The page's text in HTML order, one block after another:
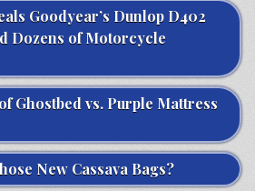
Goodyear’s Dunlop D402
Dozens of Motorcycle
Ghostbed vs. Purple Mattress
New Cassava Bags?